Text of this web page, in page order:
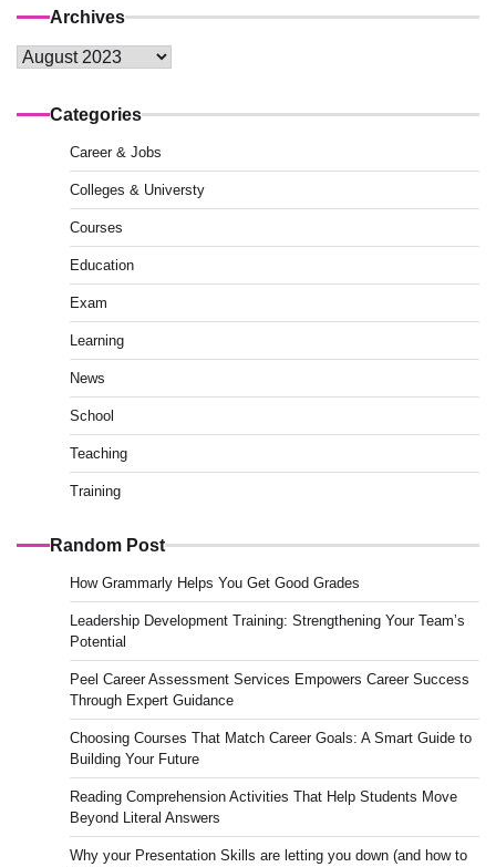
Archives
Archives
Categories
Career & Jobs
Colleges & Universty
Courses
Education
Exam
Learning
News
School
Teaching
Training
Random Post
How Grammarly Helps You Get Good Grades
Leadership Development Training: Strengthening Your Team’s
Potential
Peel Career Assessment Services Empowers Career Success
Through Expert Guidance
Choosing Courses That Match Career Goals: A Smart Guide to
Building Your Future
Reading Comprehension Activities That Help Students Move
Beyond Literal Answers
Why your Presentation Skills are letting you down (and how to